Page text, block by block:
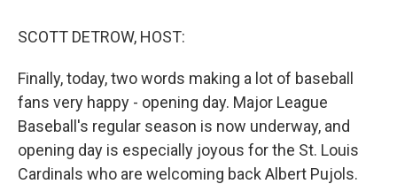
SCOTT DETROW, HOST:
Finally, today, two words making a lot of baseball
fans very happy - opening day. Major League
Baseball's regular season is now underway, and
opening day is especially joyous for the St. Louis
Cardinals who are welcoming back Albert Pujols.